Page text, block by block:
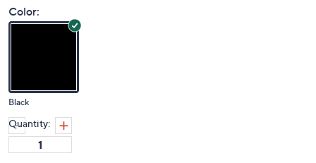
Color:
Black
Quantity: